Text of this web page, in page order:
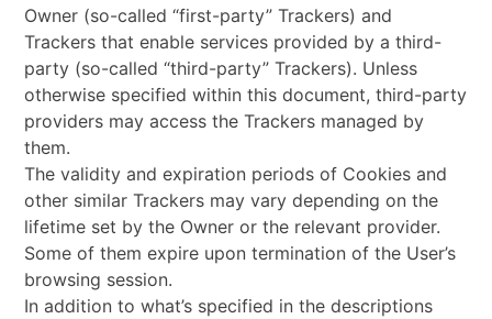
Owner (so-called “first-party” Trackers) and
Trackers that enable services provided by a third-
party (so-called “third-party” Trackers). Unless
otherwise specified within this document, third-party
providers may access the Trackers managed by
them.
The validity and expiration periods of Cookies and
other similar Trackers may vary depending on the
lifetime set by the Owner or the relevant provider.
Some of them expire upon termination of the User’s
browsing session.
In addition to what’s specified in the descriptions